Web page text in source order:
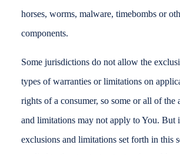
horses, worms, malware, timebombs or
components.
Some jurisdictions do not allow the
types of warranties or limitations on
rights of a consumer, so some or all of the
and limitations may not apply to You. But
exclusions and limitations set forth in this